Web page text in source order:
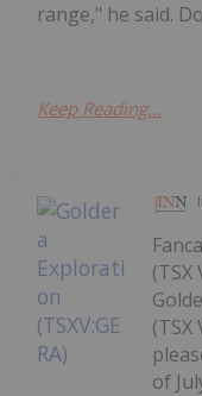
range," he said.
Keep Reading...
(TSX
(TSX
of